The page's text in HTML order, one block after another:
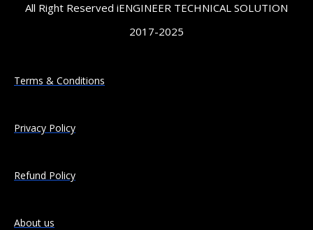
All Right Reserved iENGINEER TECHNICAL SOLUTION
2017-2025
Terms & Conditions
Privacy Policy
Refund Policy
About us